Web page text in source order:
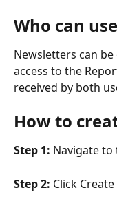
Who can
Newsletters can
access to the
received by both
How to
Step 1: Navigate
Step 2: Click